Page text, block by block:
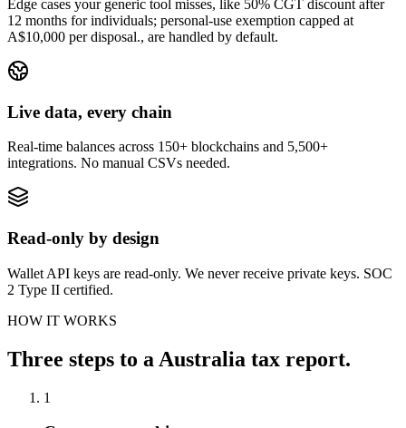
Edge cases your generic tool misses, like 50% CGT discount after
12 months for individuals; personal-use exemption capped at
A$10,000 per disposal., are handled by default.
Live data, every chain
Real-time balances across 150+ blockchains and 5,500+
integrations. No manual CSVs needed.
Read-only by design
Wallet API keys are read-only. We never receive private keys. SOC
2 Type II certified.
HOW IT WORKS
Three steps to a Australia tax report.
1